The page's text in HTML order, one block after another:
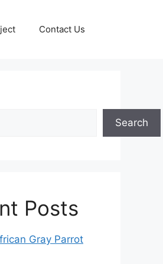
Contact Us
Search
Posts
Gray Parrot